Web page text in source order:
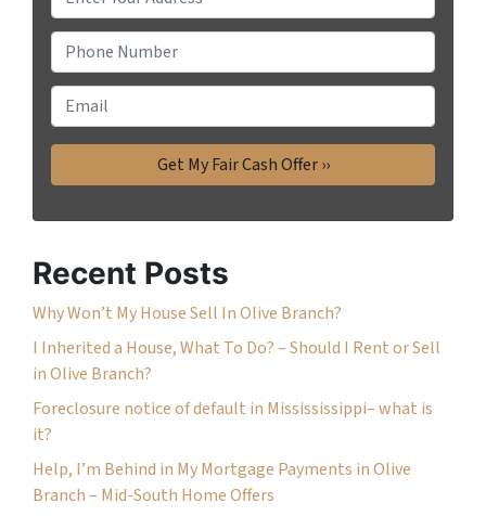
h
o
n
e
m
a
i
Recent Posts
Why Won’t My House Sell In Olive Branch?
I Inherited a House, What To Do? – Should I Rent or Sell
in Olive Branch?
Foreclosure notice of default in Missississippi– what is
it?
Help, I’m Behind in My Mortgage Payments in Olive
Branch – Mid-South Home Offers